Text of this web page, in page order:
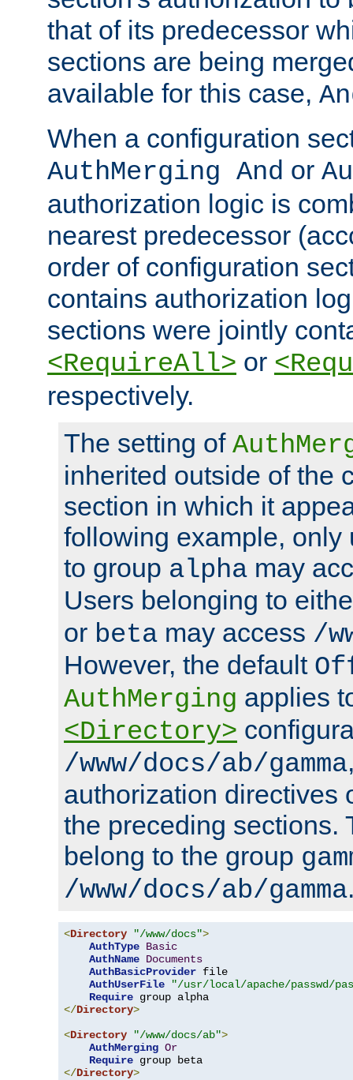
that of its predecessor
sections are being
available for this case,
When a configuration
AuthMerging And or
authorization logic is
nearest predecessor
order of configuration
contains authorization
sections were jointly
<RequireAll> or
respectively.
The setting of
inherited outside of the
section in which it
following example, only
to group alpha may
Users belonging to
or beta may access /
However, the default
AuthMerging applies
<Directory>
/www/docs/ab/gamma
authorization directives
the preceding sections.
belong to the group
/www/docs/ab/gamma
<Directory "/www/docs">
AuthType Basic
AuthName Documents
AuthBasicProvider file
AuthUserFile
"/usr/local/apache/passwd/
Require
</Directory>
<Directory "/www/docs/ab">
AuthMerging Or
Require
</Directory>